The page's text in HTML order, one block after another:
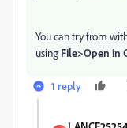
You can try from
using File>Open in
1 reply